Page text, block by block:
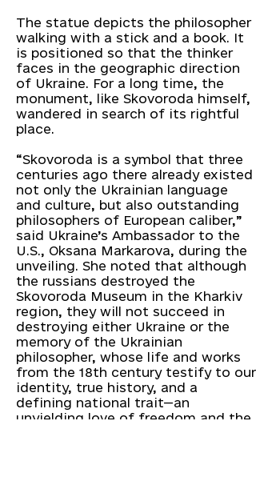
The statue depicts the philosopher
walking with a stick and a book. It
is positioned so that the thinker
faces in the geographic direction
of Ukraine. For a long time, the
monument, like Skovoroda himself,
wandered in search of its rightful
place.
“Skovoroda is a symbol that three
centuries ago there already existed
not only the Ukrainian language
and culture, but also outstanding
philosophers of European caliber,”
said Ukraine’s Ambassador to the
U.S., Oksana Markarova, during the
unveiling. She noted that although
the russians destroyed the
Skovoroda Museum in the Kharkiv
region, they will not succeed in
destroying either Ukraine or the
memory of the Ukrainian
philosopher, whose life and works
from the 18th century testify to our
identity, true history, and a
defining national trait—an
unyielding love of freedom and the